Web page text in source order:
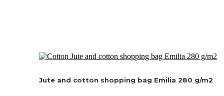
Jute and cotton shopping bag Emilia 280 g/m2